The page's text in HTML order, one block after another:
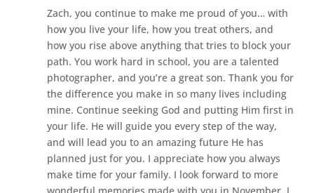
Zach, you continue to make me proud of you… with
how you live your life, how you treat others, and
how you rise above anything that tries to block your
path. You work hard in school, you are a talented
photographer, and you’re a great son. Thank you for
the difference you make in so many lives including
mine. Continue seeking God and putting Him first in
your life. He will guide you every step of the way,
and will lead you to an amazing future He has
planned just for you. I appreciate how you always
make time for your family. I look forward to more